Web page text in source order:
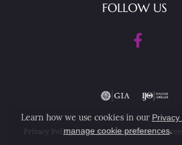
FOLLOW US
Privacy Policy Terms & Conditions
Learn how we use cookies in our Privacy
manage cookie preferences.